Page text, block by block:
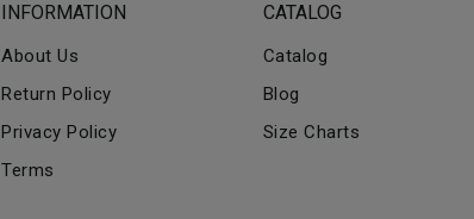
INFORMATION
About Us
Return Policy
Privacy Policy
Terms
CATALOG
Catalog
Blog
Size Charts